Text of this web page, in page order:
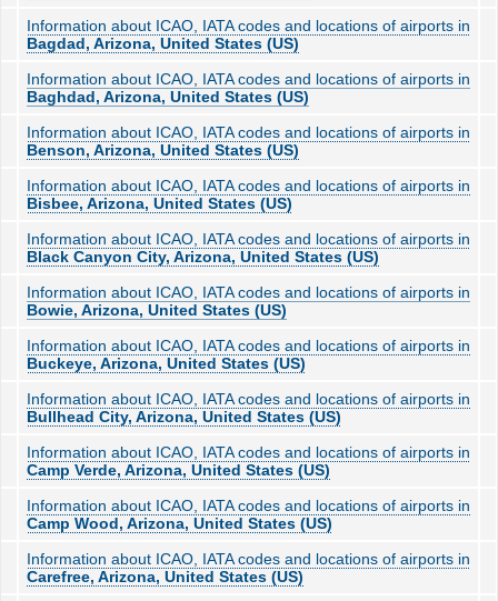
Information about ICAO, IATA codes and locations of airports in
Bagdad, Arizona, United States (US)
Information about ICAO, IATA codes and locations of airports in
Baghdad, Arizona, United States (US)
Information about ICAO, IATA codes and locations of airports in
Benson, Arizona, United States (US)
Information about ICAO, IATA codes and locations of airports in
Bisbee, Arizona, United States (US)
Information about ICAO, IATA codes and locations of airports in
Black Canyon City, Arizona, United States (US)
Information about ICAO, IATA codes and locations of airports in
Bowie, Arizona, United States (US)
Information about ICAO, IATA codes and locations of airports in
Buckeye, Arizona, United States (US)
Information about ICAO, IATA codes and locations of airports in
Bullhead City, Arizona, United States (US)
Information about ICAO, IATA codes and locations of airports in
Camp Verde, Arizona, United States (US)
Information about ICAO, IATA codes and locations of airports in
Camp Wood, Arizona, United States (US)
Information about ICAO, IATA codes and locations of airports in
Carefree, Arizona, United States (US)